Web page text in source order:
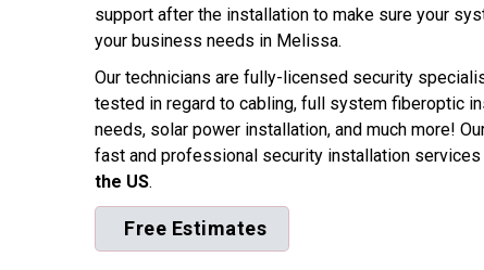
support after the installation to make sure your
your business needs in Melissa.
Our technicians are fully-licensed security
tested in regard to cabling, full system fiberoptic
needs, solar power installation, and much more!
fast and professional security installation services
the US.
Free Estimates